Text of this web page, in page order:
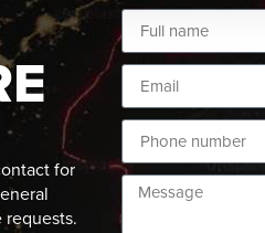
for